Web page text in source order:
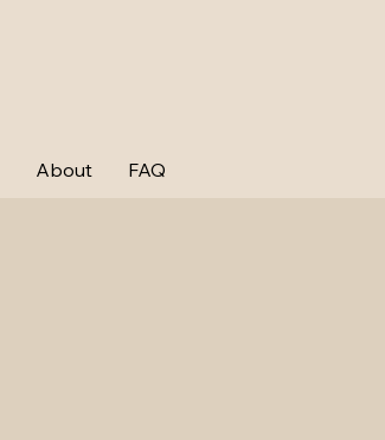
About FAQ